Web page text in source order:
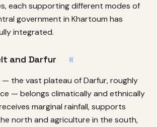
each supporting different modes of
government in Khartoum has
integrated.
and Darfur #
— the vast plateau of Darfur, roughly
— belongs climatically and ethnically
marginal rainfall, supports
north and agriculture in the south,